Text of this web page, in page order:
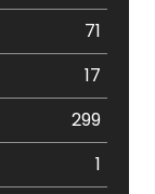
71
17
299
1